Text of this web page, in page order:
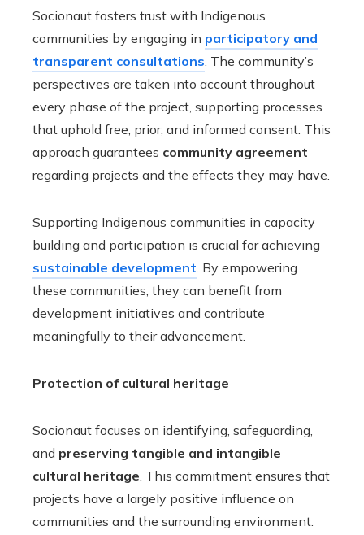
Socionaut fosters trust with Indigenous
communities by engaging in participatory and
transparent consultations. The community’s
perspectives are taken into account throughout
every phase of the project, supporting processes
that uphold free, prior, and informed consent. This
approach guarantees community agreement
regarding projects and the effects they may have.
Supporting Indigenous communities in capacity
building and participation is crucial for achieving
sustainable development. By empowering
these communities, they can benefit from
development initiatives and contribute
meaningfully to their advancement.
Protection of cultural heritage
Socionaut focuses on identifying, safeguarding,
and preserving tangible and intangible
cultural heritage. This commitment ensures that
projects have a largely positive influence on
communities and the surrounding environment.